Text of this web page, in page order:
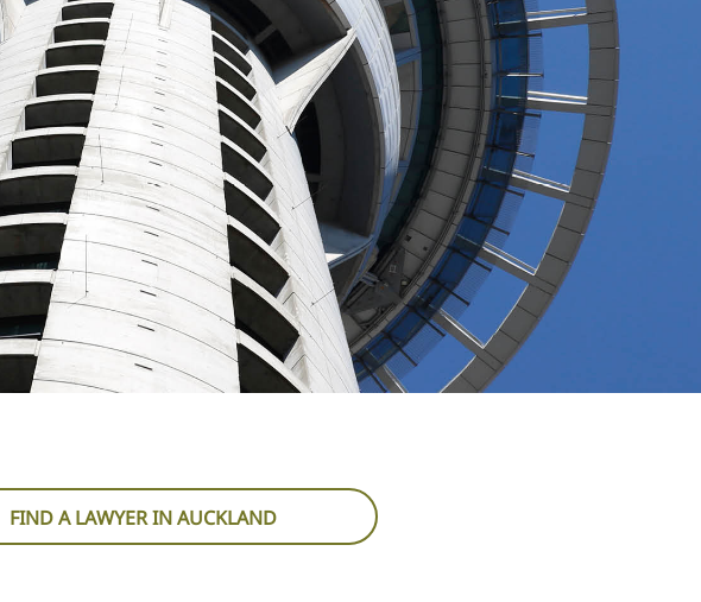
FIND A LAWYER IN AUCKLAND